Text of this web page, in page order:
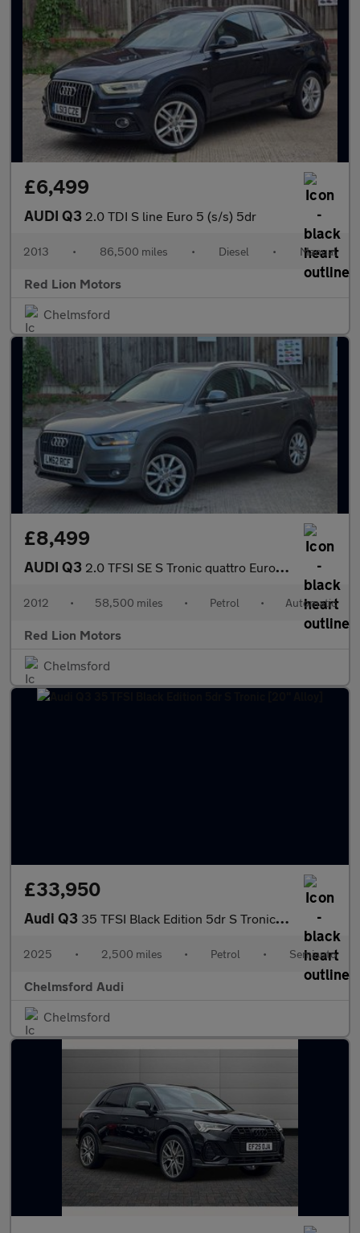
£6,499
AUDI Q3 2.0 TDI S line Euro 5 (s/s) 5dr
2013 • 86,500 miles • Diesel • Manual
Red Lion Motors
Chelmsford
£8,499
AUDI Q3 2.0 TFSI SE S Tronic quattro Euro 5 (s/s) 5dr
2012 • 58,500 miles • Petrol • Automatic
Red Lion Motors
Chelmsford
£33,950
Audi Q3 35 TFSI Black Edition 5dr S Tronic [20" Alloy]
2025 • 2,500 miles • Petrol • Semiauto
Chelmsford Audi
Chelmsford